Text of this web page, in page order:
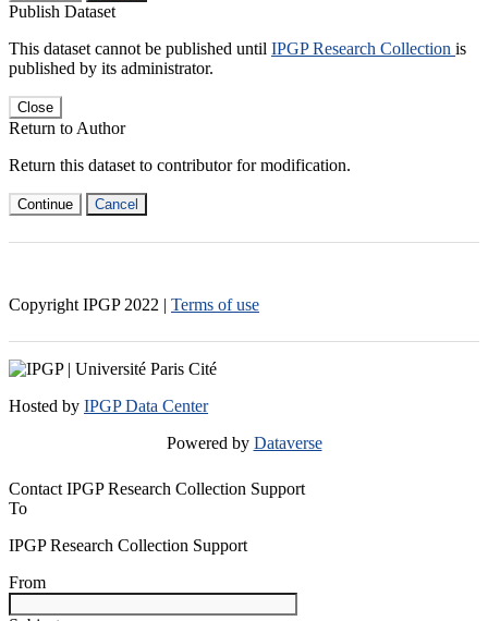
Publish Dataset
This dataset cannot be published until IPGP Research Collection is
published by its administrator.
Close
Return to Author
Return this dataset to contributor for modification.
Continue Cancel
Copyright IPGP 2022 | Terms of use
Hosted by IPGP Data Center
Powered by Dataverse
Contact IPGP Research Collection Support
To
IPGP Research Collection Support
From